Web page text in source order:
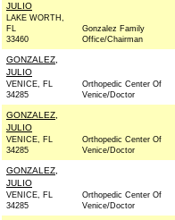
JULIO
LAKE WORTH,
FL
33460
Gonzalez Family
Office/Chairman
GONZALEZ,
JULIO
VENICE, FL
34285
Orthopedic Center Of
Venice/Doctor
GONZALEZ,
JULIO
VENICE, FL
34285
Orthopedic Center Of
Venice/Doctor
GONZALEZ,
JULIO
VENICE, FL
34285
Orthopedic Center Of
Venice/Doctor